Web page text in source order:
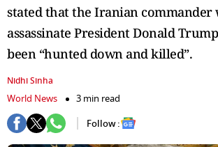
stated that the Iranian commander
assassinate President Donald
been “hunted down and killed”.
Nidhi Sinha
World News
3 min read
Follow :